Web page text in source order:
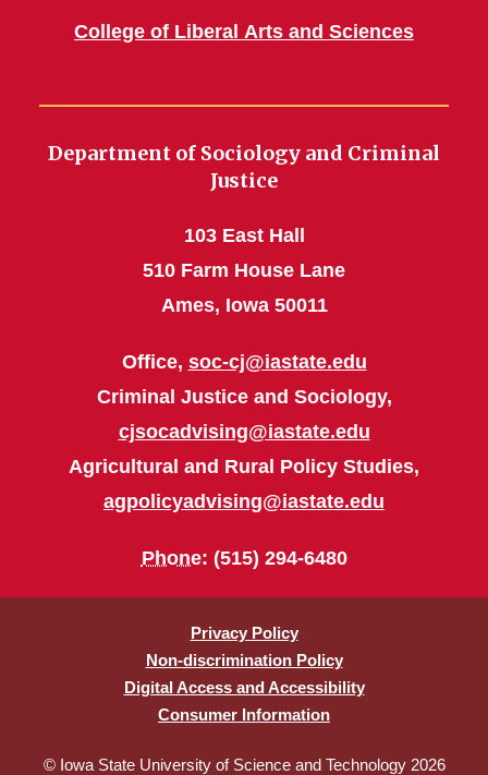
College of Liberal Arts and Sciences
Department of Sociology and Criminal
Justice
103 East Hall
510 Farm House Lane
Ames, Iowa 50011
Office, soc-cj@iastate.edu
Criminal Justice and Sociology,
cjsocadvising@iastate.edu
Agricultural and Rural Policy Studies,
agpolicyadvising@iastate.edu
Phone: (515) 294-6480
Privacy Policy
Non-discrimination Policy
Digital Access and Accessibility
Consumer Information
© Iowa State University of Science and Technology 2026